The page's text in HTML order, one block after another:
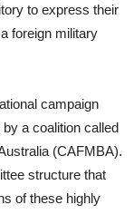
to express their
foreign military
campaign
a coalition called
(CAFMBA).
structure that
of these highly